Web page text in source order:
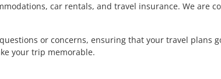
car rentals, and travel insurance. We are
or concerns, ensuring that your travel plans
your trip memorable.